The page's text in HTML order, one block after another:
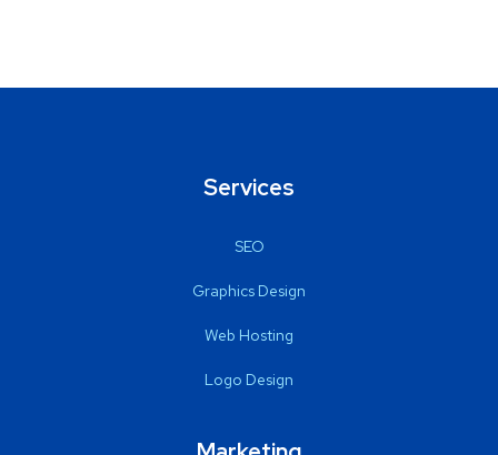
Services
SEO
Graphics Design
Web Hosting
Logo Design